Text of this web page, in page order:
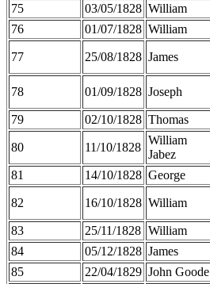
75 03/05/1828 William
76
01/07/1828 William
77 25/08/1828 James
78 01/09/1828 Joseph
79 02/10/1828 Thomas
80 11/10/1828
William
Jabez
81 14/10/1828 George
82 16/10/1828 William
83 25/11/1828 William
84
05/12/1828 James
85
22/04/1829 John Goode